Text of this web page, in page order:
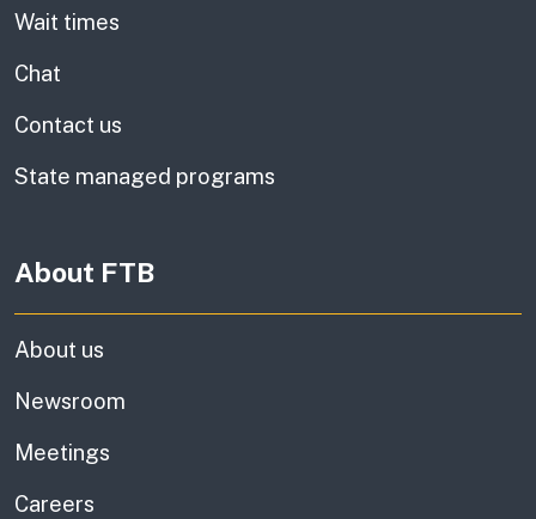
Wait times
Chat
Contact us
State managed programs
About FTB
About us
Newsroom
Meetings
Careers